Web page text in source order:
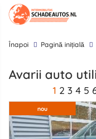
înapoi Pagină inițială
Avarii auto
1 2 3 4 5
nou